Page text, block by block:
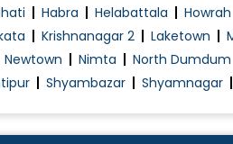
Habra Helabattala Howrah
Krishnanagar 2 Laketown
Newtown Nimta North Dumdum
Shyambazar Shyamnagar